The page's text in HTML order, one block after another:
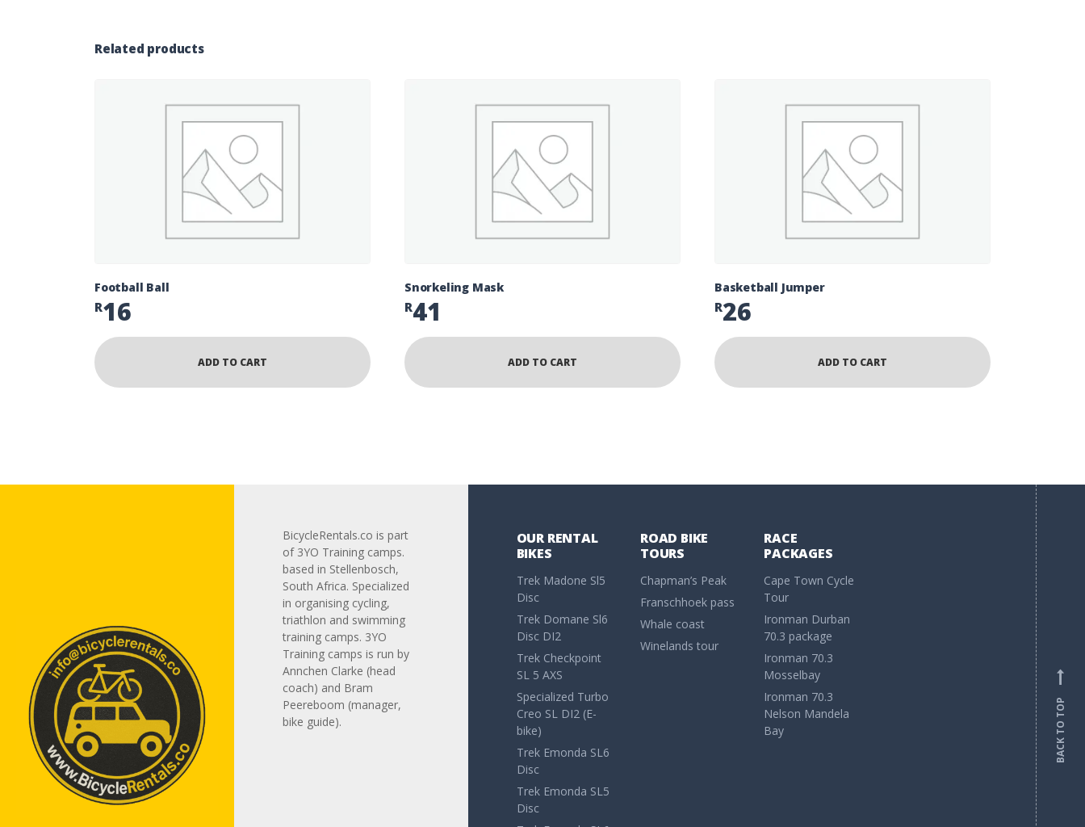
Related products
Football Ball
R16
ADD TO CART
Snorkeling Mask
R41
ADD TO CART
Basketball Jumper
R26
ADD TO CART
BicycleRentals.co is part
of 3YO Training camps.
based in Stellenbosch,
South Africa. Specialized
in organising cycling,
triathlon and swimming
training camps. 3YO
Training camps is run by
Annchen Clarke (head
coach) and Bram
Peereboom (manager,
bike guide).
OUR RENTAL
BIKES
Trek Madone Sl5
Disc
Trek Domane Sl6
Disc DI2
Trek Checkpoint
SL 5 AXS
Specialized Turbo
Creo SL DI2 (E-
bike)
Trek Emonda SL6
Disc
Trek Emonda SL5
Disc
ROAD BIKE
TOURS
Chapman’s Peak
Franschhoek pass
Whale coast
Winelands tour
RACE
PACKAGES
Cape Town Cycle
Tour
Ironman Durban
70.3 package
Ironman 70.3
Mosselbay
Ironman 70.3
Nelson Mandela
Bay
BACK TO TOP